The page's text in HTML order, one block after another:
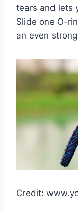
tears and lets
Slide one O-
an even
Credit: